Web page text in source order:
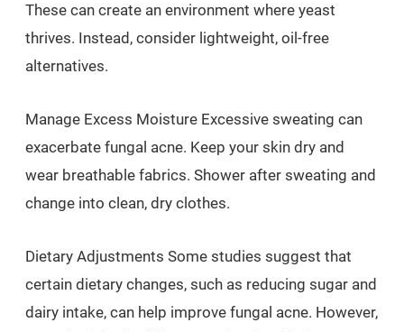
These can create an environment where yeast
thrives. Instead, consider lightweight, oil-free
alternatives.
Manage Excess Moisture Excessive sweating can
exacerbate fungal acne. Keep your skin dry and
wear breathable fabrics. Shower after sweating and
change into clean, dry clothes.
Dietary Adjustments Some studies suggest that
certain dietary changes, such as reducing sugar and
dairy intake, can help improve fungal acne. However,